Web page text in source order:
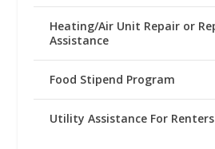
Heating/Air Unit Repair or
Assistance
Food Stipend Program
Utility Assistance For Renters